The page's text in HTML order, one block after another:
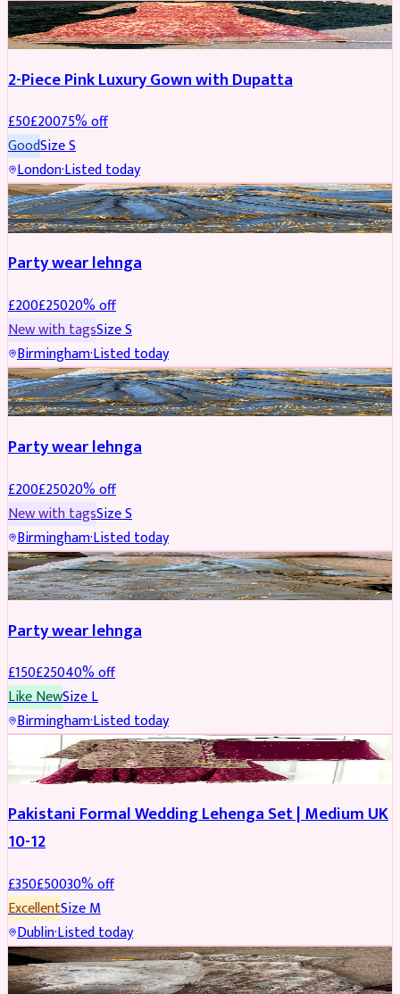
PARTYWEAR REDUCED
2-Piece Pink Luxury Gown with Dupatta
£50£20075% off
GoodSizeS
London·Listed today
PARTYWEAR REDUCED
Party wear lehnga
£200£25020% off
New with tagsSizeS
Birmingham·Listed today
PARTYWEAR REDUCED
Party wear lehnga
£200£25020% off
New with tagsSizeS
Birmingham·Listed today
PARTYWEAR REDUCED
Party wear lehnga
£150£25040% off
Like NewSizeL
Birmingham·Listed today
PARTYWEAR REDUCED
Pakistani Formal Wedding Lehenga Set | Medium UK
10-12
£350£50030% off
ExcellentSizeM
Dublin·Listed today
SALWAR KAMEEZ